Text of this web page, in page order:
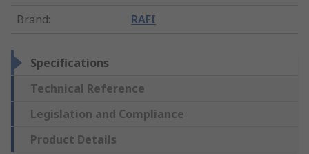
Brand: RAFI
Specifications
Technical Reference
Legislation and Compliance
Product Details